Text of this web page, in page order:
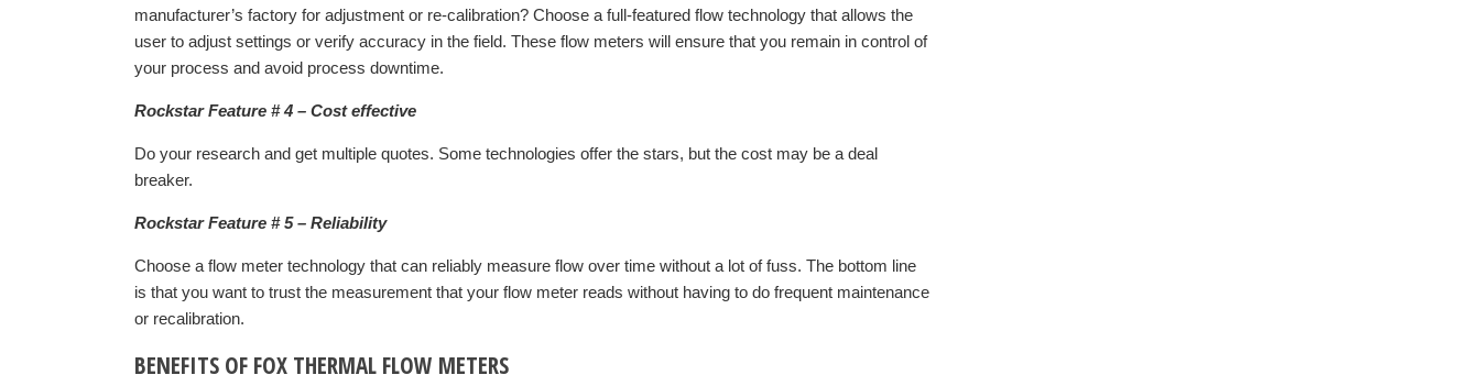
manufacturer’s factory for adjustment or re-calibration? Choose a full-featured flow technology that allows the
user to adjust settings or verify accuracy in the field. These flow meters will ensure that you remain in control of
your process and avoid process downtime.
Rockstar Feature # 4 – Cost effective
Do your research and get multiple quotes. Some technologies offer the stars, but the cost may be a deal
breaker.
Rockstar Feature # 5 – Reliability
Choose a flow meter technology that can reliably measure flow over time without a lot of fuss. The bottom line
is that you want to trust the measurement that your flow meter reads without having to do frequent maintenance
or recalibration.
BENEFITS OF FOX THERMAL FLOW METERS